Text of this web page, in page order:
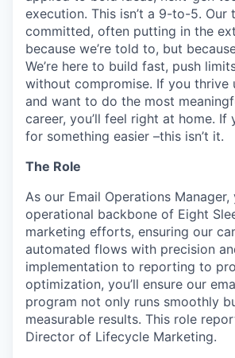
execution. This isn’t a 9-to-5. Our
committed, often putting in the
because we’re told to, but
We’re here to build fast, push
without compromise. If you thrive
and want to do the most
career, you’ll feel right at home. If
for something easier –this isn’t it.
The Role
As our Email Operations Manager,
operational backbone of Eight
marketing efforts, ensuring our
automated flows with precision
implementation to reporting to
optimization, you’ll ensure our
program not only runs smoothly
measurable results. This role
Director of Lifecycle Marketing.